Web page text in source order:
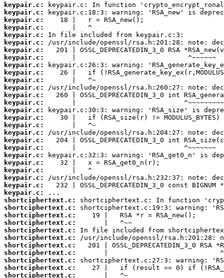
keypair.c:
keypair.c:
keypair.c:
keypair.c:
keypair.c:
keypair.c:
keypair.c:
keypair.c:
keypair.c:
keypair.c:
keypair.c:
keypair.c:
keypair.c:
keypair.c:
keypair.c:
keypair.c:
keypair.c:
keypair.c:
keypair.c:
keypair.c:
keypair.c:
keypair.c:
keypair.c:
keypair.c:
keypair.c:
keypair.c:
shortciphertext.c:
shortciphertext.c:
shortciphertext.c:
shortciphertext.c:
shortciphertext.c:
shortciphertext.c:
shortciphertext.c:
shortciphertext.c:
shortciphertext.c:
shortciphertext.c:
shortciphertext.c: